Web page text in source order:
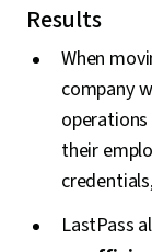
Results
When
company
their
LastPass